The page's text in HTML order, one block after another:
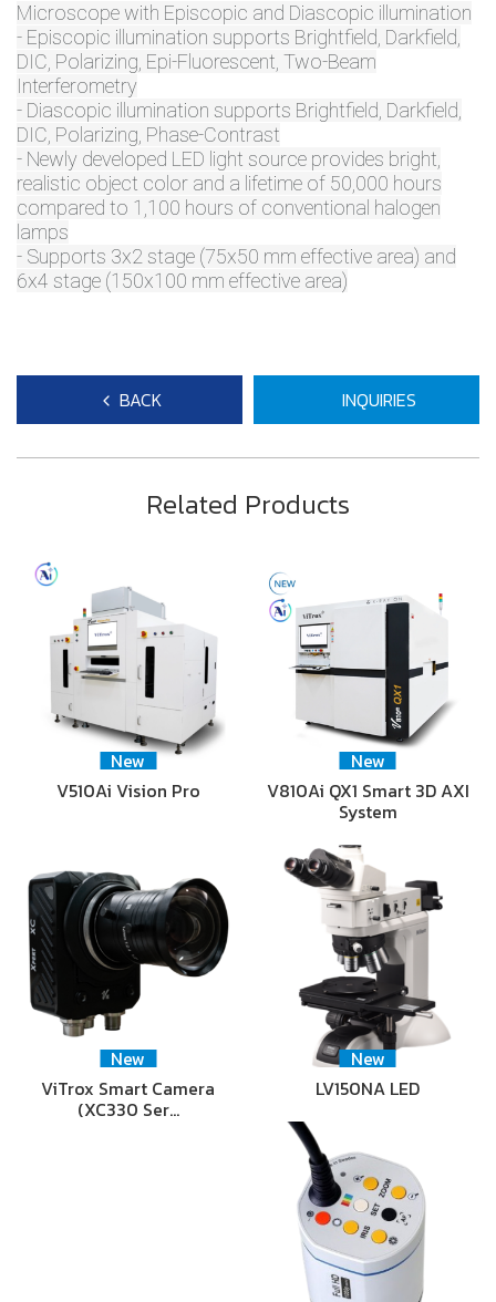
Microscope with Episcopic and Diascopic illumination
- Episcopic illumination supports Brightfield, Darkfield,
DIC, Polarizing, Epi-Fluorescent, Two-Beam
Interferometry
- Diascopic illumination supports Brightfield, Darkfield,
DIC, Polarizing, Phase-Contrast
- Newly developed LED light source provides bright,
realistic object color and a lifetime of 50,000 hours
compared to 1,100 hours of conventional halogen
lamps
- Supports 3x2 stage (75x50 mm effective area) and
6x4 stage (150x100 mm effective area)
BACK INQUIRIES
Related Products
New
V510Ai Vision Pro
New
V810Ai QX1 Smart 3D AXI
System
New
ViTrox Smart Camera
(XC330 Ser…
New
LV150NA LED